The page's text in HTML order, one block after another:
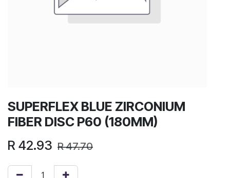
SUPERFLEX BLUE ZIRCONIUM
FIBER DISC P60 (180MM)
R 42.93 R47.70